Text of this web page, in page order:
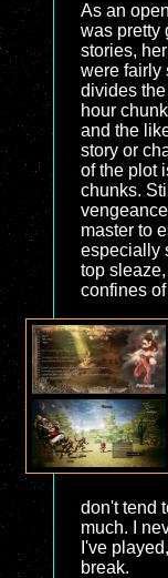
As an
was pretty
stories,
were fairly
divides
hour
and the
story or
of the plot
chunks.
master to
especially
top
confines
don't tend
much. I
I've
break.